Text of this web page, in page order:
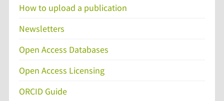
How to upload a publication
Newsletters
Open Access Databases
Open Access Licensing
ORCID Guide